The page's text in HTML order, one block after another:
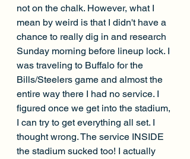
not on the chalk. However, what I
mean by weird is that I didn't have a
chance to really dig in and research
Sunday morning before lineup lock. I
was traveling to Buffalo for the
Bills/Steelers game and almost the
entire way there I had no service. I
figured once we get into the stadium,
I can try to get everything all set. I
thought wrong. The service INSIDE
the stadium sucked too! I actually